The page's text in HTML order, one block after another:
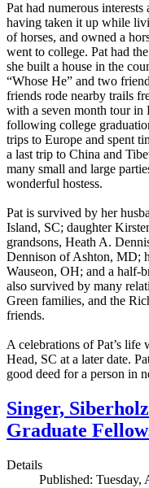
Pat had numerous
having taken it up while
of horses, and owned a
went to college. Pat had
she built a house in the
“Whose He” and two
friends rode nearby trails
with a seven month tour in
following college
trips to Europe and spent
a last trip to China and
many small and large
wonderful hostess.
Pat is survived by her
Island, SC; daughter
grandsons, Heath A.
Dennison of Ashton, MD;
Wauseon, OH; and a half-
also survived by many
Green families, and the
friends.
A celebrations of Pat’s
Head, SC at a later date.
good deed for a person in
Singer,
Graduate
Details
Published: